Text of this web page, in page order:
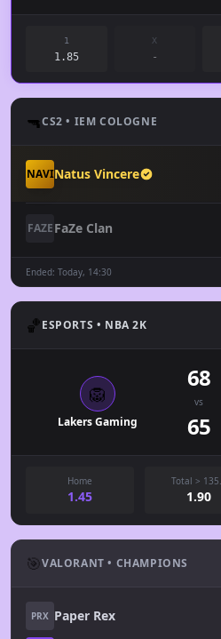
1
1.85
X
-
🔫CS2 • IEM COLOGNE
NAVINatus Vincere
FAZEFaZe Clan
Ended: Today, 14:30
🏀ESPORTS • NBA 2K
🦁
Lakers Gaming
68
vs
65
Home
1.45
Total >
1.90
🎯VALORANT • CHAMPIONS
PRX Paper Rex